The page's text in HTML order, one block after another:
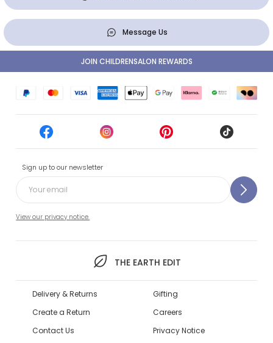
Message Us
Sign up to our newsletter
View our privacy notice.
THE EARTH EDIT
JOIN CHILDRENSALON REWARDS
Delivery & Returns
Create a Return
Contact Us
Gifting
Careers
Privacy Notice